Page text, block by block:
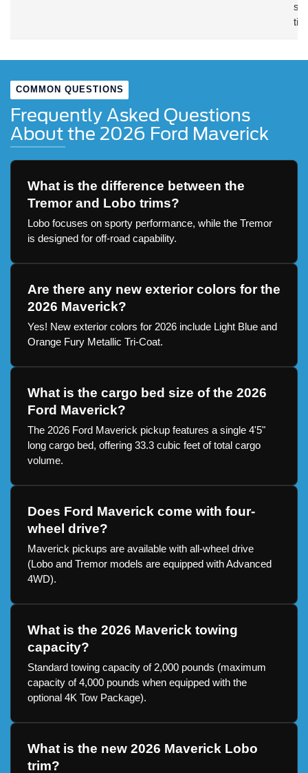
COMMON QUESTIONS
Frequently Asked Questions
About the 2026 Ford Maverick
What is the difference between the
Tremor and Lobo trims?
Lobo focuses on sporty performance, while the Tremor
is designed for off-road capability.
Are there any new exterior colors for the
2026 Maverick?
Yes! New exterior colors for 2026 include Light Blue and
Orange Fury Metallic Tri-Coat.
What is the cargo bed size of the 2026
Ford Maverick?
The 2026 Ford Maverick pickup features a single 4'5"
long cargo bed, offering 33.3 cubic feet of total cargo
volume.
Does Ford Maverick come with four-
wheel drive?
Maverick pickups are available with all-wheel drive
(Lobo and Tremor models are equipped with Advanced
4WD).
What is the 2026 Maverick towing
capacity?
Standard towing capacity of 2,000 pounds (maximum
capacity of 4,000 pounds when equipped with the
optional 4K Tow Package).
What is the new 2026 Maverick Lobo
trim?